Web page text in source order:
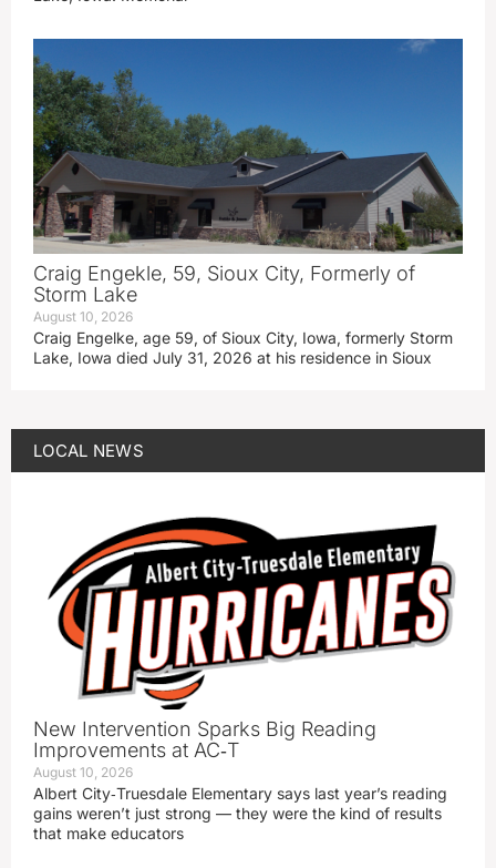
Craig Engekle, 59, Sioux City, Formerly of
Storm Lake
August 10, 2026
Craig Engelke, age 59, of Sioux City, Iowa, formerly Storm
Lake, Iowa died July 31, 2026 at his residence in Sioux
LOCAL NEWS
New Intervention Sparks Big Reading
Improvements at AC‑T
August 10, 2026
Albert City‑Truesdale Elementary says last year’s reading
gains weren’t just strong — they were the kind of results
that make educators